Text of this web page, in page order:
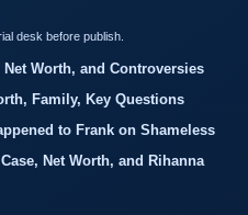
desk before publish.
Worth, and Controversies
Family, Key Questions
to Frank on Shameless
Net Worth, and Rihanna